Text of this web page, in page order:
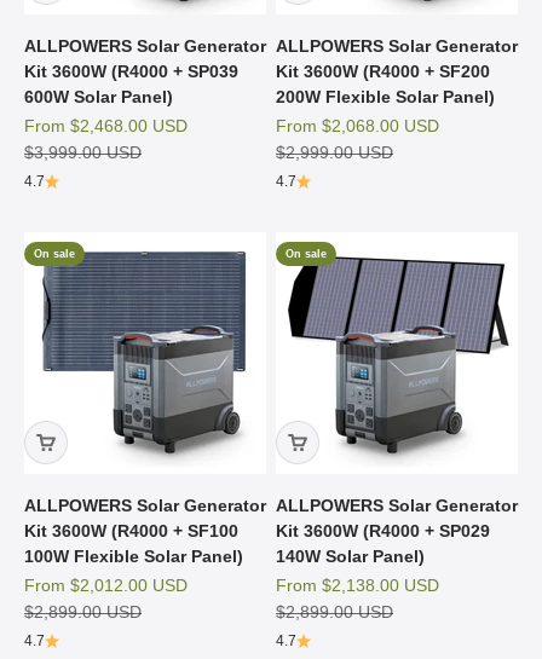
ALLPOWERS Solar Generator
Kit 3600W (R4000 + SP039
600W Solar Panel)
Sale price
From $2,468.00 USD
Regular price
$3,999.00 USD
4.7
ALLPOWERS Solar Generator
Kit 3600W (R4000 + SF200
200W Flexible Solar Panel)
Sale price
From $2,068.00 USD
Regular price
$2,999.00 USD
4.7
On sale
ALLPOWERS Solar Generator
Kit 3600W (R4000 + SF100
100W Flexible Solar Panel)
Sale price
From $2,012.00 USD
Regular price
$2,899.00 USD
4.7
On sale
ALLPOWERS Solar Generator
Kit 3600W (R4000 + SP029
140W Solar Panel)
Sale price
From $2,138.00 USD
Regular price
$2,899.00 USD
4.7